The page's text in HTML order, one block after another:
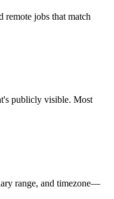
remote jobs that match
publicly visible. Most
range, and timezone—